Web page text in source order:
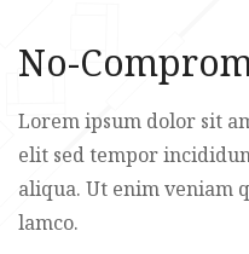
No-
Lorem ipsum dolor sit
elit sed tempor
aliqua. Ut enim veniam
lamco.